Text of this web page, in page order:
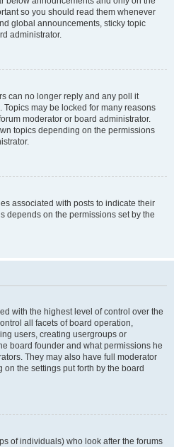
so you should read them whenever
global announcements, sticky topic
administrator.
can no longer reply and any poll it
may be locked for many reasons
moderator or board administrator.
topics depending on the permissions
associated with posts to indicate their
depends on the permissions set by the
with the highest level of control over the
all facets of board operation,
users, creating usergroups or
board founder and what permissions he
They may also have full moderator
the settings put forth by the board
of individuals) who look after the forums